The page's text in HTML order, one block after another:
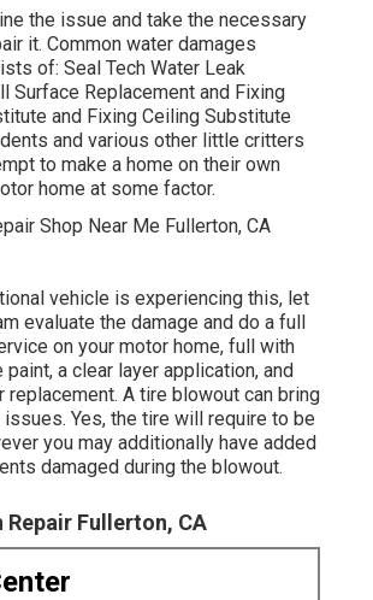
the issue and take the necessary
it. Common water damages
of: Seal Tech Water Leak
Surface Replacement and Fixing
and Fixing Ceiling Substitute
and various other little critters
to make a home on their own
home at some factor.
vehicle is experiencing this, let
evaluate the damage and do a full
on your motor home, full with
a clear layer application, and
replacement. A tire blowout can bring
Yes, the tire will require to be
you may additionally have added
damaged during the blowout.
Repair Fullerton, CA